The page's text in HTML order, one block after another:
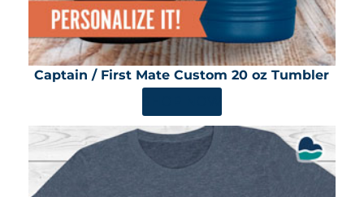
Captain / First Mate Custom 20 oz Tumbler